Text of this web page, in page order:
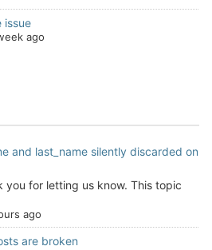
issue
ago
and last_name silently discarded on
you for letting us know. This topic
ago
are broken